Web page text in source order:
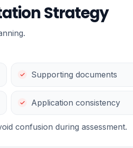
Strategy
Supporting documents
Application consistency
confusion during assessment.